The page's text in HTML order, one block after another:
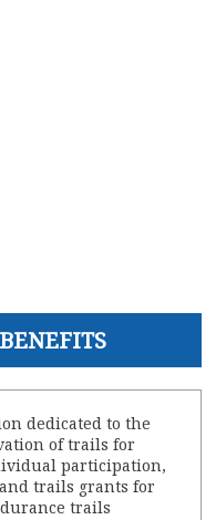
dedicated to the
of trails for
participation,
and trails grants for
trails